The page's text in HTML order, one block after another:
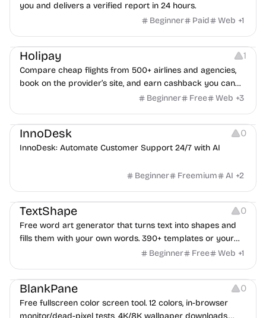
you and delivers a verified report in 24 hours.
Beginner
Paid Web +1
Others Platforms
Holipay 1
Compare cheap flights from 500+ airlines and agencies,
book on the provider’s site, and earn cashback you can
Beginner Free Web +3
Others
InnoDesk 0
InnoDesk: Automate Customer Support 24/7 with AI
Beginner Freemium AI +2
Typography Image Editing Image Resources
TextShape 0
Free word art generator that turns text into shapes and
fills them with your own words. 390+ templates or your
own image, three fill styles, palettes, gradients, and
MP4/GIF. Free, no account, in-browser.
Beginner Free Web +1
Others Growth Video Editing
BlankPane 0
Free fullscreen color screen tool. 12 colors, in-browser
monitor/dead-pixel tests, 4K/8K wallpaper downloads,